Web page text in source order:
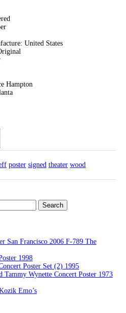
United States
Hampton
poster signed theater wood
San Francisco 2006 F-789 The
1998
Poster Set (2) 1995
Tammy Wynette Concert Poster 1973
Emo’s